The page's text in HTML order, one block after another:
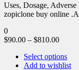
Uses, Dosage,
zopiclone buy online
0
$90.00 – $810.00
Select options
Add to wishlist